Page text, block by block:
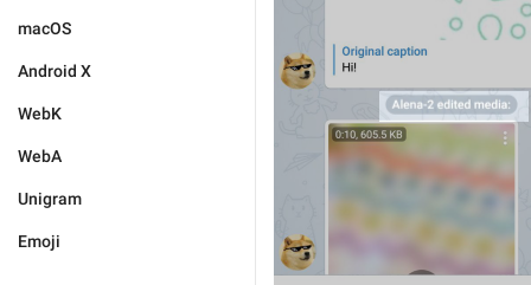
macOS
Android X
WebK
WebA
Unigram
Emoji